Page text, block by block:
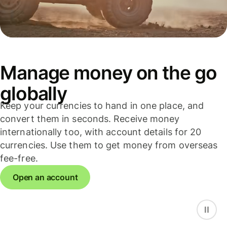
Manage money on the go
globally
Keep your currencies to hand in one place, and
convert them in seconds. Receive money
internationally too, with account details for 20
currencies. Use them to get money from overseas
fee-free.
Open an account